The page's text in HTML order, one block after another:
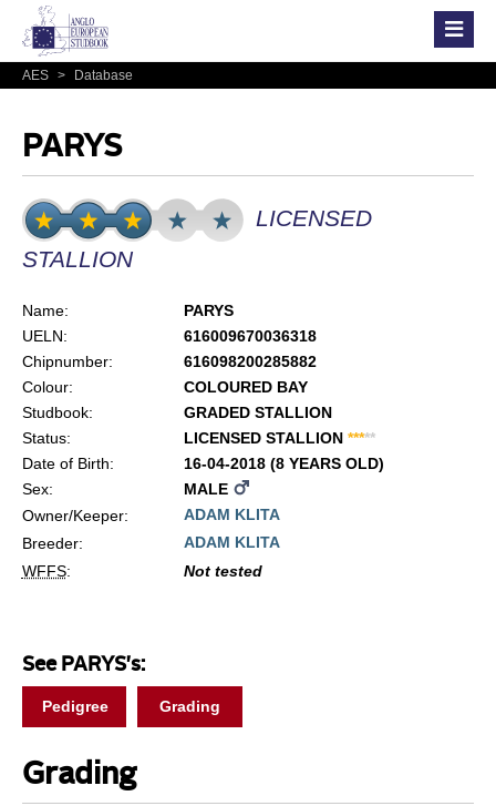
AES > Database
PARYS
LICENSED
STALLION
Name:
PARYS
UELN:
616009670036318
Chipnumber:
616098200285882
Colour:
COLOURED BAY
Studbook:
GRADED STALLION
Status:
LICENSED STALLION *****
Date of Birth:
16-04-2018 (8 YEARS OLD)
Sex:
MALE
Owner/Keeper:
ADAM KLITA
Breeder:
ADAM KLITA
WFFS: Not tested
See PARYS's:
Pedigree Grading
Grading